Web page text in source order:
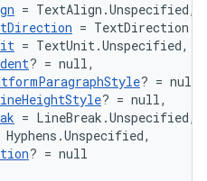
= TextAlign.Unspecified,
=
= TextUnit.Unspecified,
? = null,
? = null,
? = null,
= LineBreak.Unspecified,
Hyphens.Unspecified,
? = null